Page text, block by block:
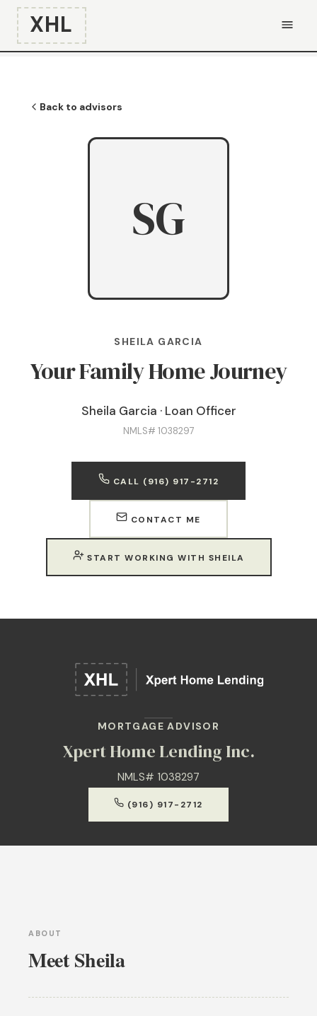
XHL
Back to advisors
SHEILA GARCIA
Your Family Home Journey
Sheila Garcia · Loan Officer
NMLS# 1038297
CALL (916) 917-2712
CONTACT ME
START WORKING WITH SHEILA
SG
MORTGAGE ADVISOR
Xpert Home Lending Inc.
NMLS# 1038297
(916) 917-2712
ABOUT
Meet Sheila